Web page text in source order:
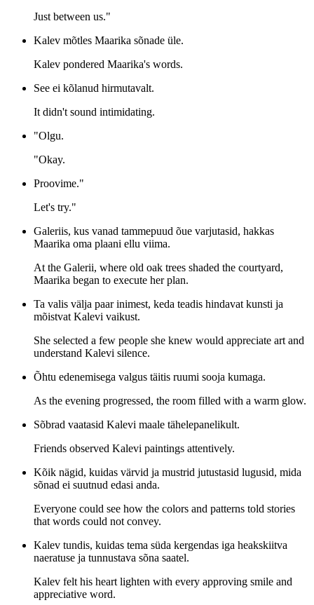
Just between us."
Kalev mõtles Maarika sõnade üle.
Kalev pondered Maarika's words.
See ei kõlanud hirmutavalt.
It didn't sound intimidating.
"Olgu.
"Okay.
Proovime."
Let's try."
Galeriis, kus vanad tammepuud õue varjutasid, hakkas
Maarika oma plaani ellu viima.
At the Galerii, where old oak trees shaded the courtyard,
Maarika began to execute her plan.
Ta valis välja paar inimest, keda teadis hindavat kunsti ja
mõistvat Kalevi vaikust.
She selected a few people she knew would appreciate art and
understand Kalevi silence.
Õhtu edenemisega valgus täitis ruumi sooja kumaga.
As the evening progressed, the room filled with a warm glow.
Sõbrad vaatasid Kalevi maale tähelepanelikult.
Friends observed Kalevi paintings attentively.
Kõik nägid, kuidas värvid ja mustrid jutustasid lugusid, mida
sõnad ei suutnud edasi anda.
Everyone could see how the colors and patterns told stories
that words could not convey.
Kalev tundis, kuidas tema süda kergendas iga heakskiitva
naeratuse ja tunnustava sõna saatel.
Kalev felt his heart lighten with every approving smile and
appreciative word.